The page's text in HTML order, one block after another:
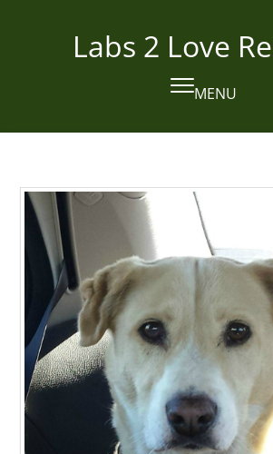
Labs 2 Love
MENU
Open
mobile
Close
mobile